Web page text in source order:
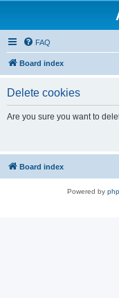
FAQ
Board index
Delete cookies
Are you sure you want to
Board index
Powered by